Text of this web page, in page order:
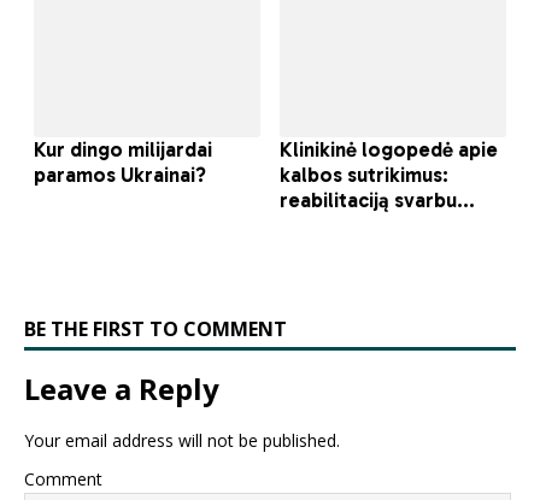
BE THE FIRST TO COMMENT
Leave a Reply
Your email address will not be published.
Comment